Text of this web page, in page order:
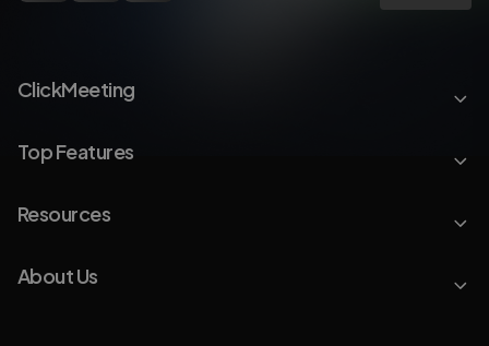
ClickMeeting
Top Features
Resources
About Us